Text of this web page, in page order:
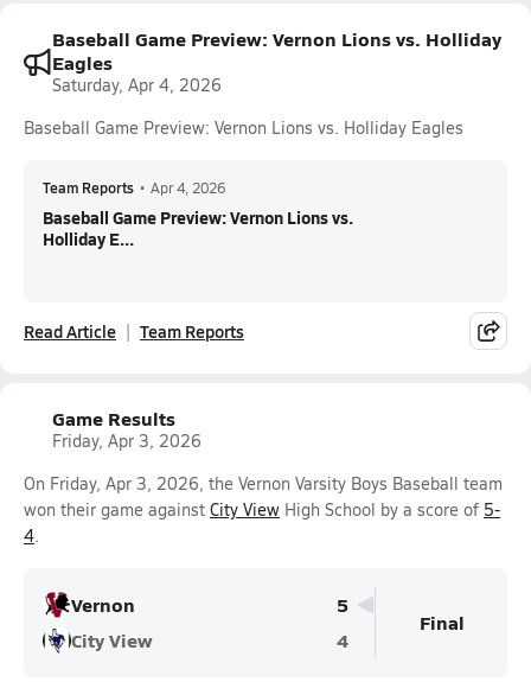
Baseball Game Preview: Vernon Lions vs. Holliday
Eagles
Saturday, Apr 4, 2026
Baseball Game Preview: Vernon Lions vs. Holliday Eagles
Team Reports • Apr 4, 2026
Baseball Game Preview: Vernon Lions vs.
Holliday E...
Read Article Team Reports
Game Results
Friday, Apr 3, 2026
On Friday, Apr 3, 2026, the Vernon Varsity Boys Baseball team
won their game against City View High School by a score of 5-
4.
Vernon
5
City View
4
Final